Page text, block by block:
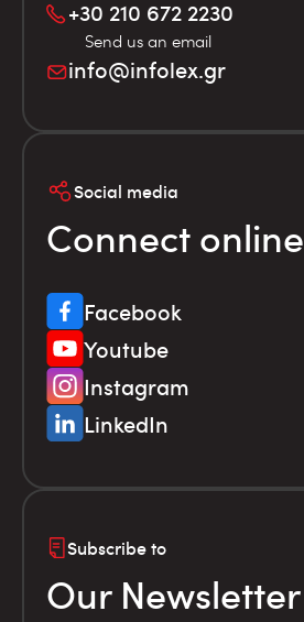
+30 210 672 2230
Send us an email
info@infolex.gr
Social media
Connect online
Facebook
Youtube
Instagram
LinkedIn
Subscribe to
Our Newsletter